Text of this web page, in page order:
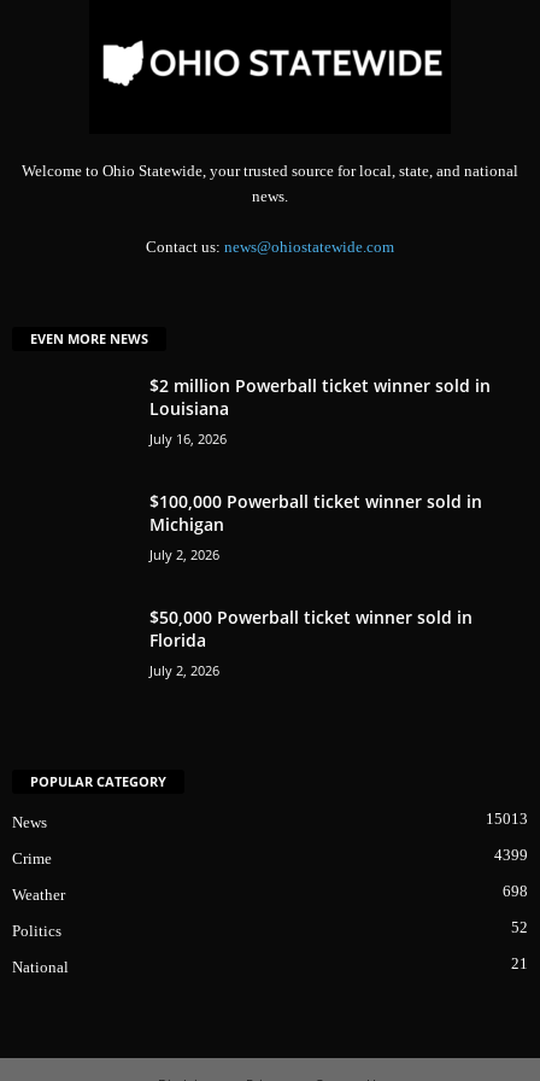
Welcome to Ohio Statewide, your trusted source for local, state, and national
news.
Contact us: news@ohiostatewide.com
EVEN MORE NEWS
$2 million Powerball ticket winner sold in
Louisiana
July 16, 2026
$100,000 Powerball ticket winner sold in
Michigan
July 2, 2026
$50,000 Powerball ticket winner sold in
Florida
July 2, 2026
POPULAR CATEGORY
News 15013
Crime 4399
Weather 698
Politics 52
National 21